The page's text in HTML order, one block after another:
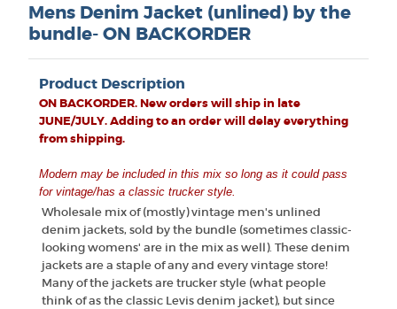
Mens Denim Jacket (unlined) by the
bundle- ON BACKORDER
Product Description
ON BACKORDER. New orders will ship in late
JUNE/JULY. Adding to an order will delay everything
from shipping.
Modern may be included in this mix so long as it could pass
for vintage/has a classic trucker style.
Wholesale mix of (mostly) vintage men's unlined
denim jackets, sold by the bundle (sometimes classic-
looking womens' are in the mix as well). These denim
jackets are a staple of any and every vintage store!
Many of the jackets are trucker style (what people
think of as the classic Levis denim jacket), but since